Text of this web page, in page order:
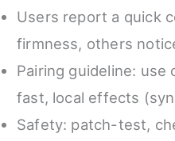
Users report a quick
firmness, others
Pairing guideline: use
fast, local effects
Safety: patch-test,